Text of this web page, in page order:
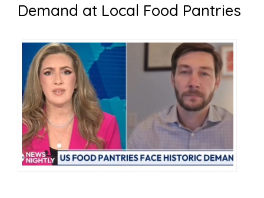
Demand at Local Food Pantries